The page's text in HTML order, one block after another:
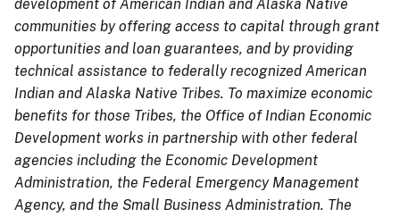
development of American Indian and Alaska Native
communities by offering access to capital through grant
opportunities and loan guarantees, and by providing
technical assistance to federally recognized American
Indian and Alaska Native Tribes. To maximize economic
benefits for those Tribes, the Office of Indian Economic
Development works in partnership with other federal
agencies including the Economic Development
Administration, the Federal Emergency Management
Agency, and the Small Business Administration. The